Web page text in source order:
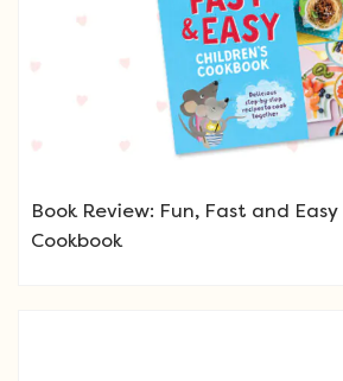
Book Review: Fun, Fast and Easy
Cookbook